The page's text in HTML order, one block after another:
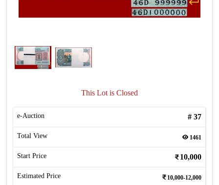
This Lot is Closed
e-Auction # 37
Total View 1461
Start Price 10,000
Estimated Price 10,000-12,000